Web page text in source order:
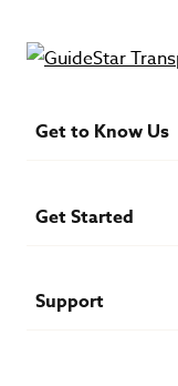
Get to Know Us
Newsroom & Stories
Who Is Lottie Moon?
Get Started
Speaker Requests
Support